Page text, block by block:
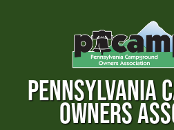
PENNSYLVANIA
OWNERS